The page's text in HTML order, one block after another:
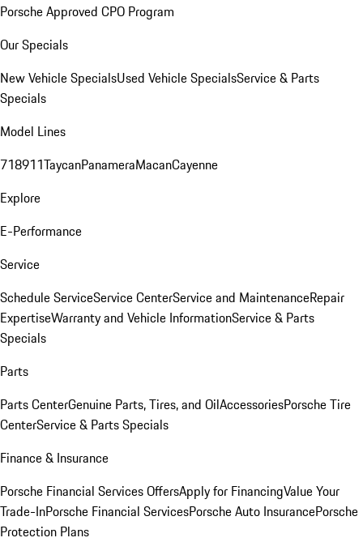
Porsche Approved CPO Program
Our Specials
New Vehicle SpecialsUsed Vehicle SpecialsService & Parts
Specials
Model Lines
718911TaycanPanameraMacanCayenne
Explore
E-Performance
Service
Schedule ServiceService CenterService and MaintenanceRepair
ExpertiseWarranty and Vehicle InformationService & Parts
Specials
Parts
Parts CenterGenuine Parts, Tires, and OilAccessoriesPorsche Tire
CenterService & Parts Specials
Finance & Insurance
Porsche Financial Services OffersApply for FinancingValue Your
Trade-InPorsche Financial ServicesPorsche Auto InsurancePorsche
Protection Plans